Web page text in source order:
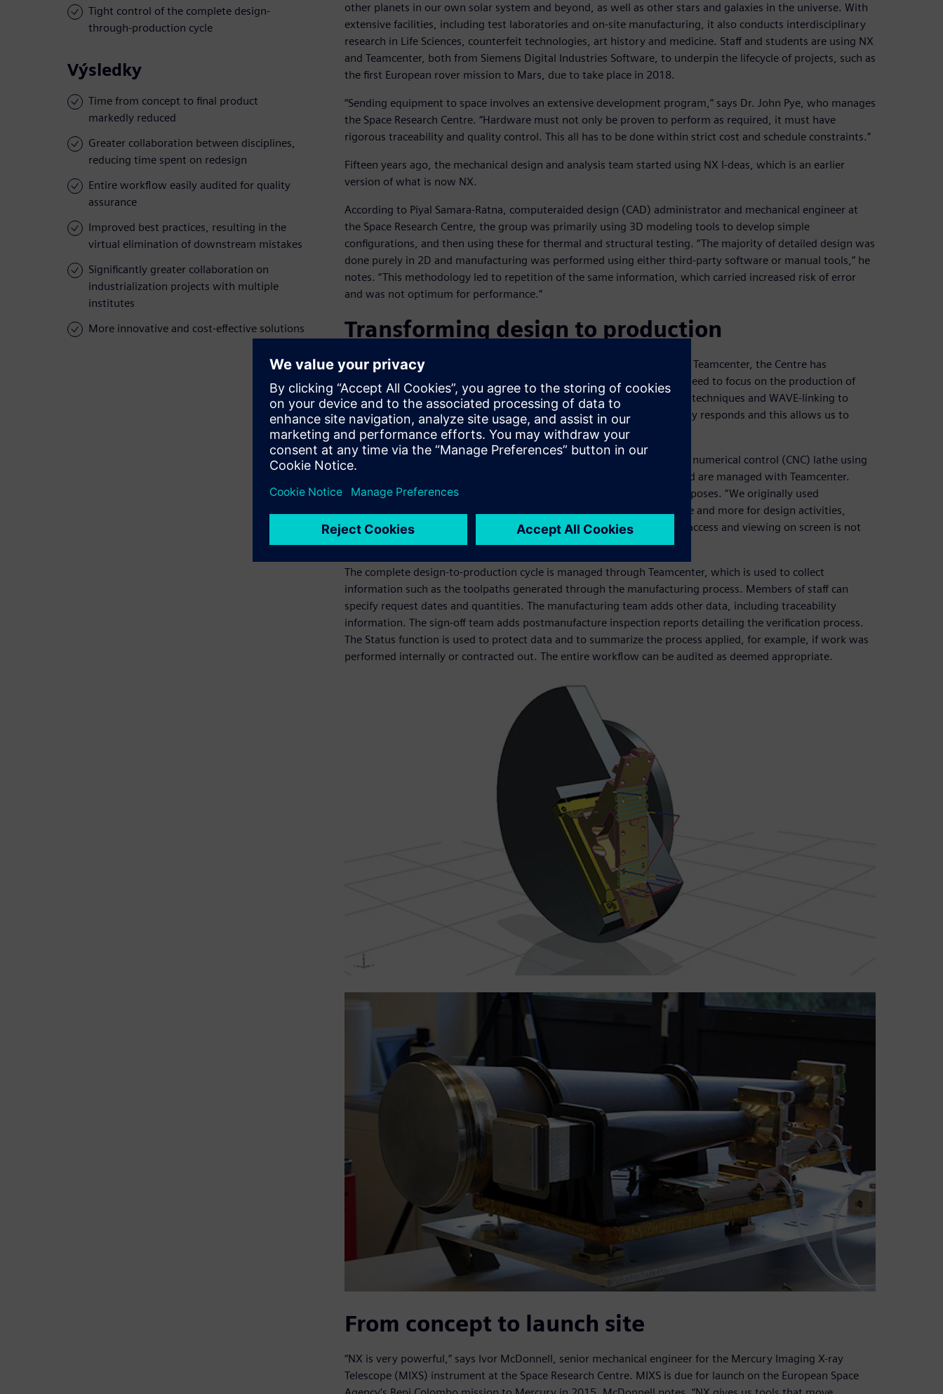
Tight control of the complete design-
through-production cycle
Výsledky
Time from concept to final product
markedly reduced
Greater collaboration between disciplines,
reducing time spent on redesign
Entire workflow easily audited for quality
assurance
Improved best practices, resulting in the
virtual elimination of downstream mistakes
Significantly greater collaboration on
industrialization projects with multiple
institutes
More innovative and cost-effective solutions
other planets in our own solar system and beyond, as well as other stars and galaxies in the universe. With
extensive facilities, including test laboratories and on-site manufacturing, it also conducts interdisciplinary
research in Life Sciences, counterfeit technologies, art history and medicine. Staff and students are using NX
and Teamcenter, both from Siemens Digital Industries Software, to underpin the lifecycle of projects, such as
the first European rover mission to Mars, due to take place in 2018.
“Sending equipment to space involves an extensive development program,” says Dr. John Pye, who manages
the Space Research Centre. “Hardware must not only be proven to perform as required, it must have
rigorous traceability and quality control. This all has to be done within strict cost and schedule constraints.”
Fifteen years ago, the mechanical design and analysis team started using NX I-deas, which is an earlier
version of what is now NX.
According to Piyal Samara-Ratna, computeraided design (CAD) administrator and mechanical engineer at
the Space Research Centre, the group was primarily using 3D modeling tools to develop simple
configurations, and then using these for thermal and structural testing. “The majority of detailed design was
done purely in 2D and manufacturing was performed using either third-party software or manual tools,” he
notes. “This methodology led to repetition of the same information, which carried increased risk of error
and was not optimum for performance.”
Transforming design to production
Having just completed the transition from I-deas to NX and introduced Teamcenter, the Centre has
transformed its workflow. “The NX modeling tools have removed the need to focus on the production of
complex 2D drawings. We make extensive use of parametric modeling techniques and WAVE-linking to
create our geometry. When we change dimensions, the whole assembly responds and this allows us to
quickly adapt to evolving requirements.”
The Centre runs three 4-axis Tryax milling machines and one computer numerical control (CNC) lathe using
NX CAM. These accept models, which come directly from engineers and are managed with Teamcenter.
There is also a 3D printer, used for prototyping and demonstration purposes. “We originally used
prototyping tools for conference models, but we are now using it more and more for design activities,
particularly in integration activities when we need to understand tool access and viewing on screen is not
good enough.”
The complete design-to-production cycle is managed through Teamcenter, which is used to collect
information such as the toolpaths generated through the manufacturing process. Members of staff can
specify request dates and quantities. The manufacturing team adds other data, including traceability
information. The sign-off team adds postmanufacture inspection reports detailing the verification process.
The Status function is used to protect data and to summarize the process applied, for example, if work was
performed internally or contracted out. The entire workflow can be audited as deemed appropriate.
From concept to launch site
“NX is very powerful,” says Ivor McDonnell, senior mechanical engineer for the Mercury Imaging X-ray
Telescope (MIXS) instrument at the Space Research Centre. MIXS is due for launch on the European Space